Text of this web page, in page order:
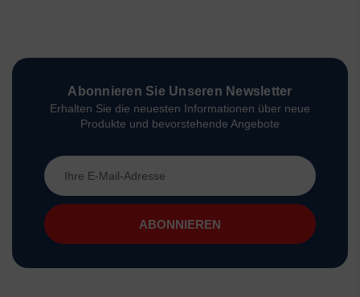
Abonnieren Sie Unseren Newsletter
Erhalten Sie die neuesten Informationen über neue
Produkte und bevorstehende Angebote
E-
Mail-
Adresse